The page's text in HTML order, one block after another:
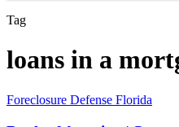
Tag
loans in a
Bank
Foreclosure Defense Florida